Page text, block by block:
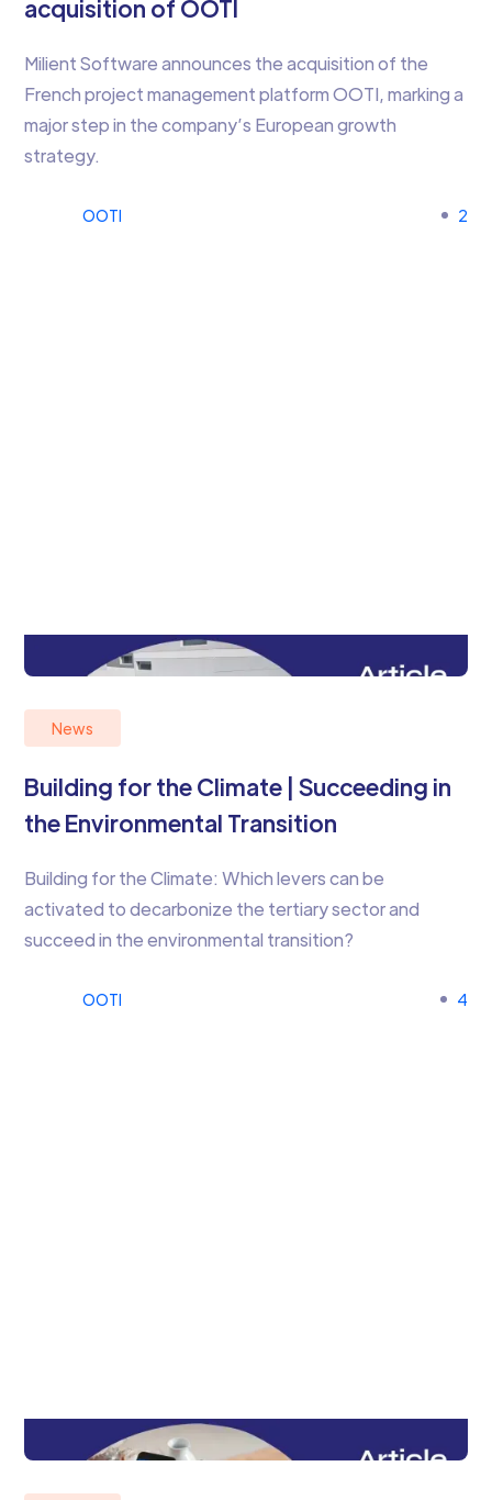
acquisition of OOTI
Milient Software announces the acquisition of the
French project management platform OOTI, marking a
major step in the company’s European growth
strategy.
OOTI 2
News
Building for the Climate | Succeeding in
the Environmental Transition
Building for the Climate: Which levers can be
activated to decarbonize the tertiary sector and
succeed in the environmental transition?
OOTI 4